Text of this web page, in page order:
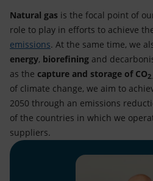
Natural gas is the focal point of
role to play in efforts to achieve
emissions. At the same time, we
energy, biorefining and
as the capture and storage of CO2
of climate change, we aim to
2050 through an emissions
of the countries in which we
suppliers.